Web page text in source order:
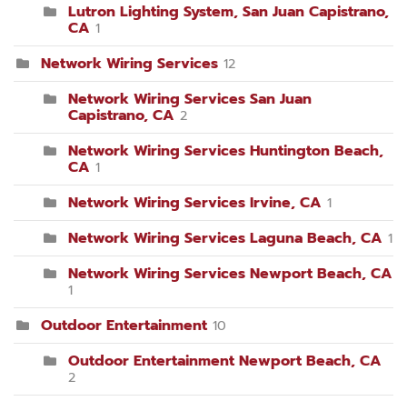
Lutron Lighting System, San Juan Capistrano,
CA 1
Network Wiring Services 12
Network Wiring Services San Juan
Capistrano, CA 2
Network Wiring Services Huntington Beach,
CA 1
Network Wiring Services Irvine, CA 1
Network Wiring Services Laguna Beach, CA 1
Network Wiring Services Newport Beach, CA
1
Outdoor Entertainment 10
Outdoor Entertainment Newport Beach, CA
2